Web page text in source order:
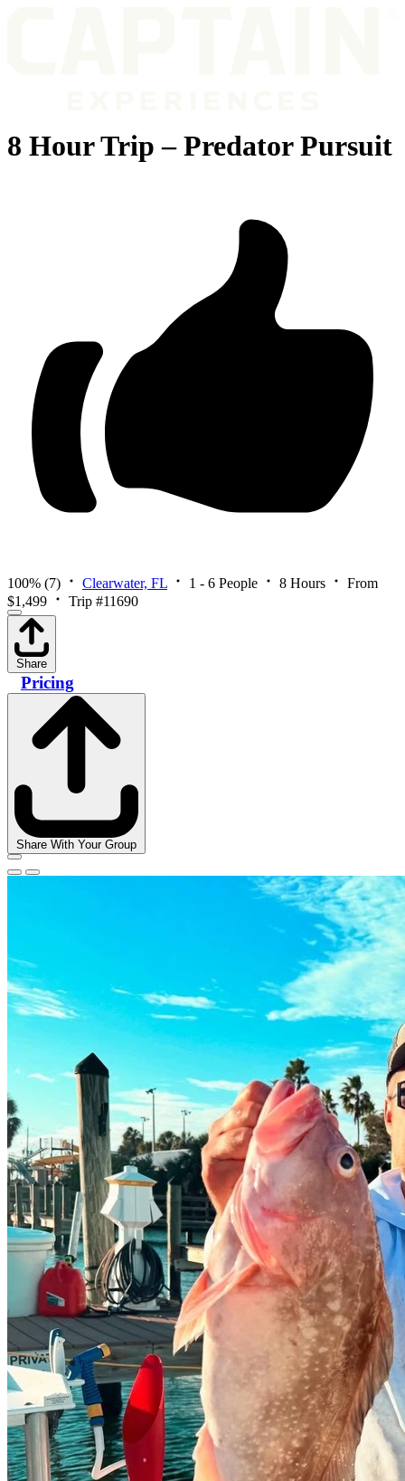
8 Hour Trip – Predator Pursuit
100% (7) Clearwater, FL 1 - 6 People 8 Hours
From
$1,499
Trip #11690
Share
Pricing
Share With Your Group